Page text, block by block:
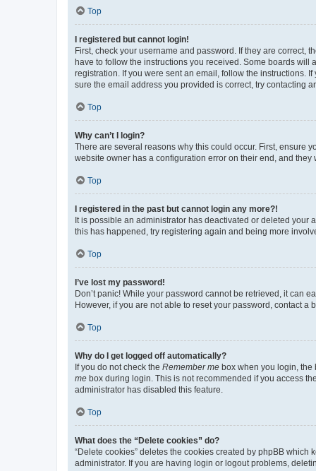
Top
I registered but cannot login!
First, check your username and password. If they are correct,
have to follow the instructions you received. Some boards
registration. If you were sent an email, follow the instructions.
sure the email address you provided is correct, try contacting
Top
Why can’t I login?
There are several reasons why this could occur. First, ensure
website owner has a configuration error on their end, and they
Top
I registered in the past but cannot login any more?!
It is possible an administrator has deactivated or deleted
this has happened, try registering again and being more
Top
I’ve lost my password!
Don’t panic! While your password cannot be retrieved, it can
However, if you are not able to reset your password, contact a
Top
Why do I get logged off automatically?
If you do not check the Remember me box when you login,
me box during login. This is not recommended if you access
administrator has disabled this feature.
Top
What does the “Delete cookies” do?
“Delete cookies” deletes the cookies created by phpBB
administrator. If you are having login or logout problems,